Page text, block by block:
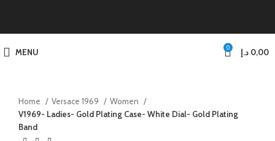
MENU 0 0,00 د.إ
Home Versace 1969
Women
V1969- Ladies- Gold Plating Case- White Dial- Gold Plating
Band